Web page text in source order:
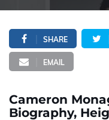
SHARE
EMAIL
Cameron
Biography,